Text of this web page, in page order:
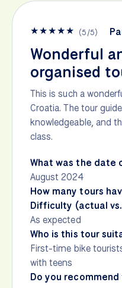
★★★★★ (5/5)
Wonderful
organised
This is such a
Croatia. The tour
knowledgeable, and
class.
What was the date
August 2024
How many tours
Difficulty (actual
As expected
Who is this tour
First-time bike
with teens
Do you